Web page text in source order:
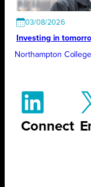
03/08/2026
Investing in
Northampton College
Connect